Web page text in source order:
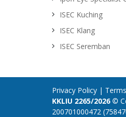
ISEC Kuching
ISEC Klang
ISEC Seremban
Privacy Policy |
KKLIU 2265/2026©
200701000472